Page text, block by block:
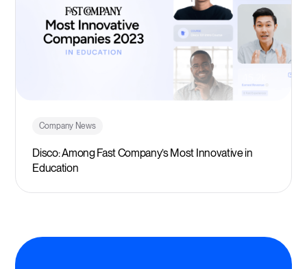
Company News
Disco: Among Fast Company’s Most Innovative in
Education